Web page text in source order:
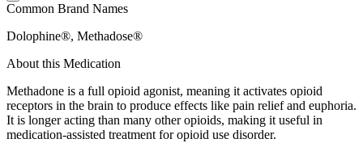
Common Brand Names
Dolophine®, Methadose®
About this Medication
Methadone is a full opioid agonist, meaning it activates opioid
receptors in the brain to produce effects like pain relief and euphoria.
It is longer acting than many other opioids, making it useful in
medication-assisted treatment for opioid use disorder.